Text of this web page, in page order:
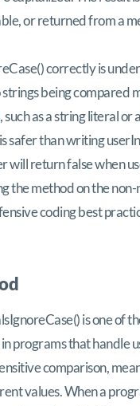
or returned from a
correctly is
being compared
as a string literal or
safer than writing
will return false when
the method on the
coding best
is one of
programs that handle
comparison,
values. When a